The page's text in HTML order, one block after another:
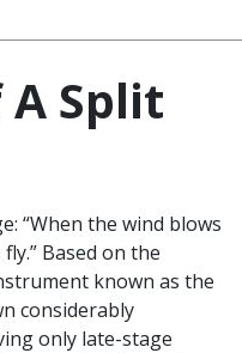
Split
“When the wind blows
Based on the
known as the
considerably
only late-stage